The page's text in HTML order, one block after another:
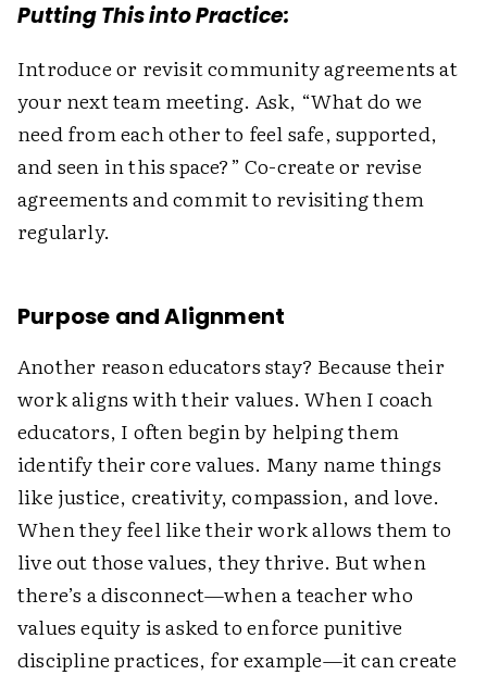
Putting This into Practice:
Introduce or revisit community agreements at
your next team meeting. Ask, “What do we
need from each other to feel safe, supported,
and seen in this space?” Co-create or revise
agreements and commit to revisiting them
regularly.
Purpose and Alignment
Another reason educators stay? Because their
work aligns with their values. When I coach
educators, I often begin by helping them
identify their core values. Many name things
like justice, creativity, compassion, and love.
When they feel like their work allows them to
live out those values, they thrive. But when
there’s a disconnect—when a teacher who
values equity is asked to enforce punitive
discipline practices, for example—it can create